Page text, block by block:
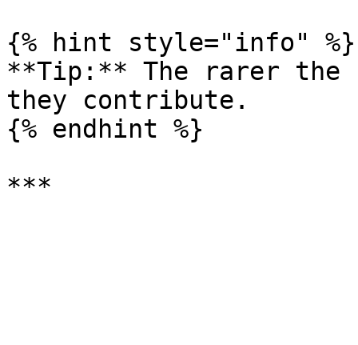
{% hint style="info" %}
**Tip:** The rarer the
they contribute.
{% endhint %}